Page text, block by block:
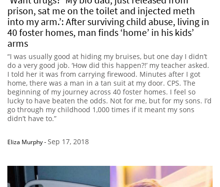
prison, sat me on the toilet and injected meth
into my arm.’: After surviving child abuse, living in
40 foster homes, man finds ‘home’ in his kids’
arms
“I was usually good at hiding my bruises, but one day I didn’t
do a very good job. ‘How did this happen?!’ my teacher asked.
I told her it was from carrying firewood. Minutes after I got
home, there was a man in a tan suit at my door. CPS. The
beginning of my journey across 40 foster homes. I feel so
lucky to have beaten the odds. Not for me, but for my sons. I’d
go through my childhood 1,000 times if it meant my sons
didn’t have to.”
Eliza Murphy-Sep 17, 2018